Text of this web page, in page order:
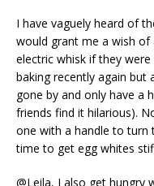
I have vaguely heard of
would grant me a wish of
electric whisk if they
baking recently again but
gone by and only have a
friends find it hilarious).
one with a handle to turn
time to get egg whites
@Leila, I also get hungry